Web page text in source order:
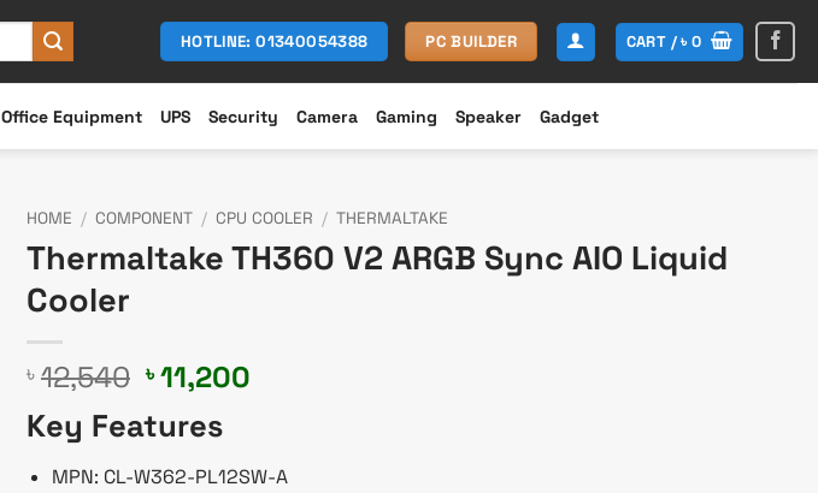
HOTLINE: 01340054388 PC BUILDER CART /৳0
Office Equipment UPS Security Camera Gaming Speaker Gadget
HOME / COMPONENT / CPU COOLER / THERMALTAKE
Thermaltake TH360 V2 ARGB Sync AIO Liquid
Cooler
৳ 12,540 Original
price
was:
৳ 12,540.
৳11,200
৳ 11,200.
Key Features
MPN: CL-W362-PL12SW-A